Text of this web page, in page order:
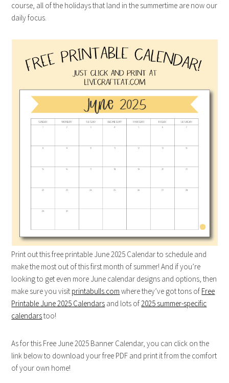
course, all of the holidays that land in the summertime are now our
daily focus.
Print out this free printable June 2025 Calendar to schedule and
make the most out of this first month of summer! And if you’re
looking to get even more June calendar designs and options, then
make sure you visit printabulls.com where they’ve got tons of Free
Printable June 2025 Calendars and lots of2025 summer-specific
calendarstoo!
As for this Free June 2025 Banner Calendar, you can click on the
link below to download your free PDF and print it from the comfort
of your own home!